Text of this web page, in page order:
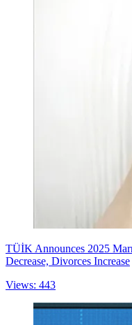
TÜİK Announces 2025
Decrease, Divorces Increase
Views: 443